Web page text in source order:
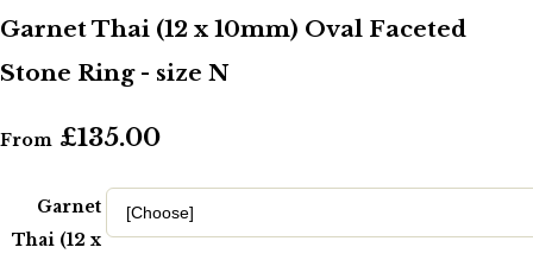
Garnet Thai (12 x 10mm) Oval Faceted
Stone Ring - size N
From £135.00
Garnet
Thai (12 x